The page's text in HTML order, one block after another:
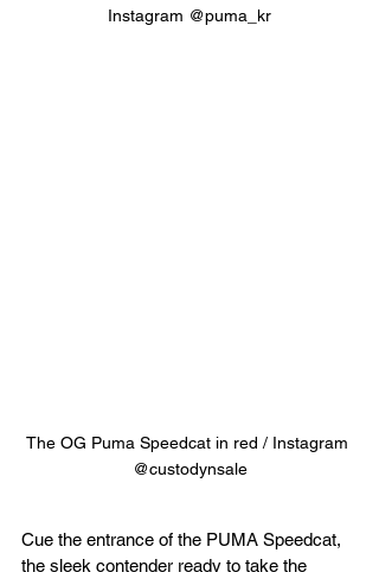
Instagram @puma_kr
The OG Puma Speedcat in red / Instagram
@custodynsale
Cue the entrance of the PUMA Speedcat,
the sleek contender ready to take the